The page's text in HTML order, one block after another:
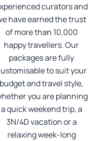
curators and
have earned the trust
of more than 10,000
happy travellers. Our
packages are fully
to suit your
budget and travel style,
you are planning
a quick weekend trip, a
3N/4D vacation or a
relaxing week-long